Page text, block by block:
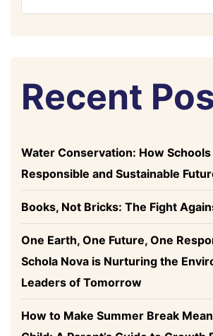
Recent
Water Conservation: How Schools
Responsible and Sustainable
Books, Not Bricks: The Fight
One Earth, One Future, One
Schola Nova is Nurturing the
Leaders of Tomorrow
How to Make Summer Break